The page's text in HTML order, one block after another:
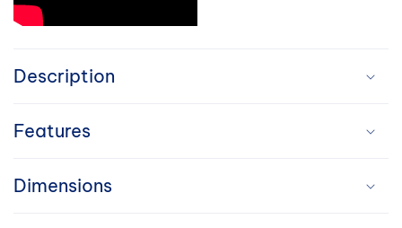
o
l
a
Description
Features
Dimensions